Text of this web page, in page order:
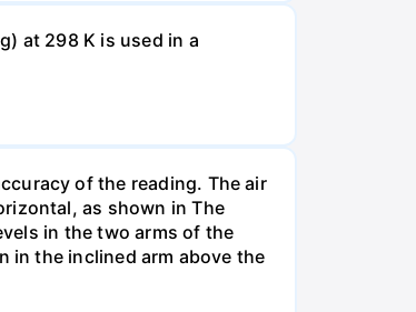
at 298 K is used in a
of the reading. The air
as shown in The
in the two arms of the
in the inclined arm above the